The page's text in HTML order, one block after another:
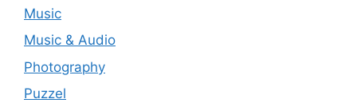
Music
Music & Audio
Photography
Puzzel